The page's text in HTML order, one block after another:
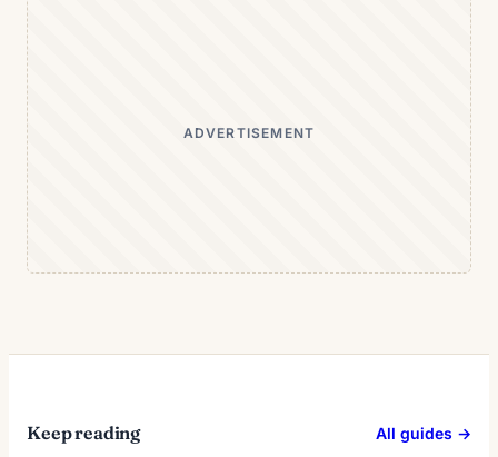
ADVERTISEMENT
Keep reading All guides →